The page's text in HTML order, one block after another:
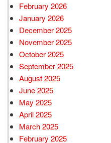
February 2026
January 2026
December 2025
November 2025
October 2025
September 2025
August 2025
June 2025
May 2025
April 2025
March 2025
February 2025